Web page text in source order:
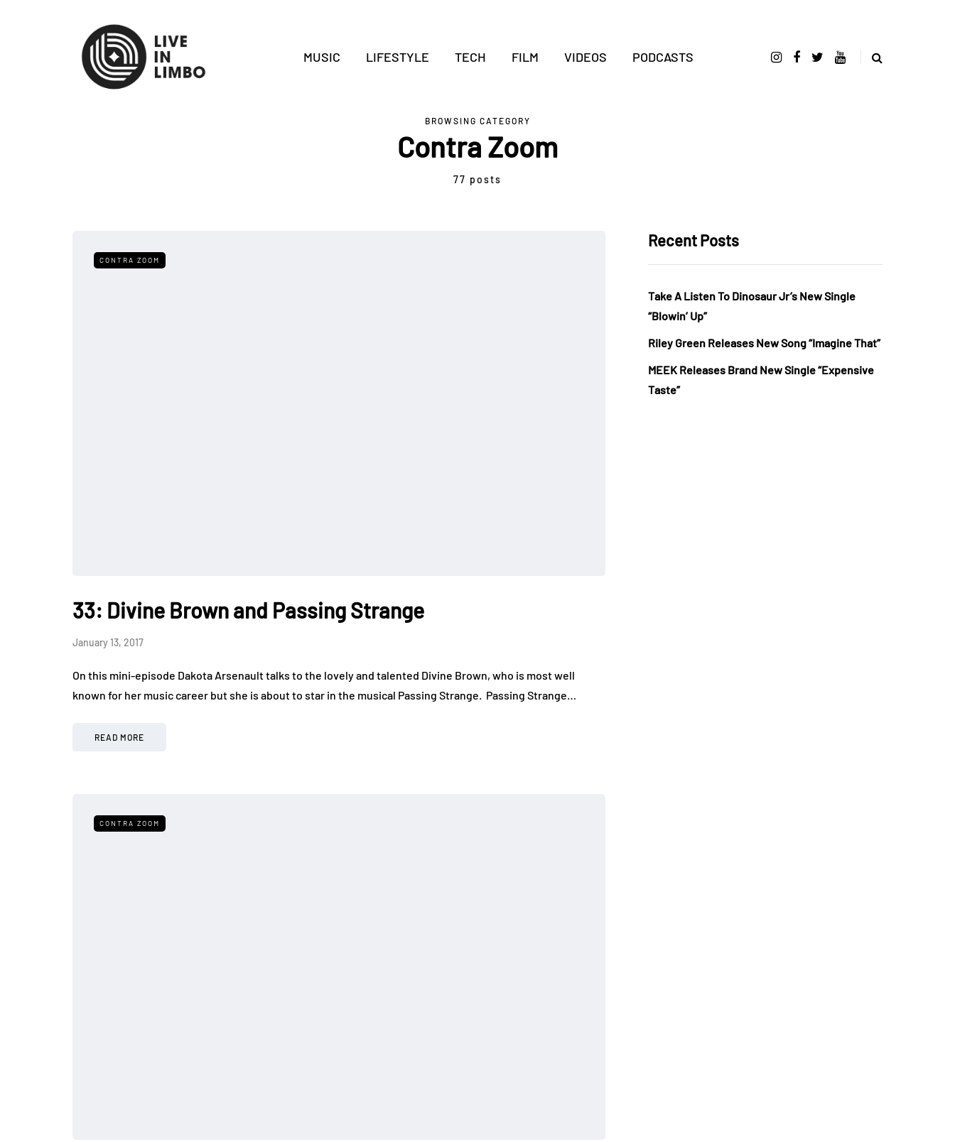
MUSIC LIFESTYLE TECH FILM VIDEOS PODCASTS
BROWSING CATEGORY
Contra Zoom
77 posts
CONTRA ZOOM
33: Divine Brown and Passing Strange
January 13, 2017
On this mini-episode Dakota Arsenault talks to the lovely and talented Divine Brown, who is most well
known for her music career but she is about to star in the musical Passing Strange. Passing Strange…
READ MORE
CONTRA ZOOM
Recent Posts
Take A Listen To Dinosaur Jr’s New Single
“Blowin’ Up”
Riley Green Releases New Song “Imagine That”
MEEK Releases Brand New Single “Expensive
Taste”